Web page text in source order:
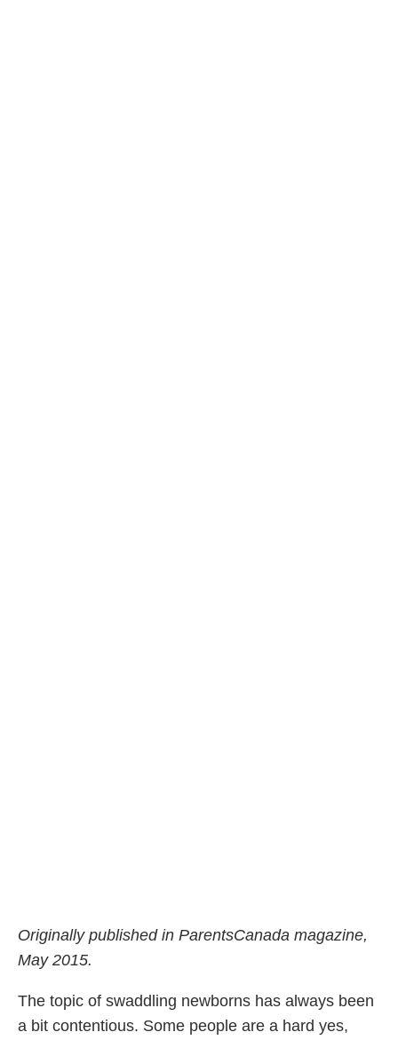
Originally published in ParentsCanada magazine,
May 2015.
The topic of swaddling newborns has always been
a bit contentious. Some people are a hard yes,